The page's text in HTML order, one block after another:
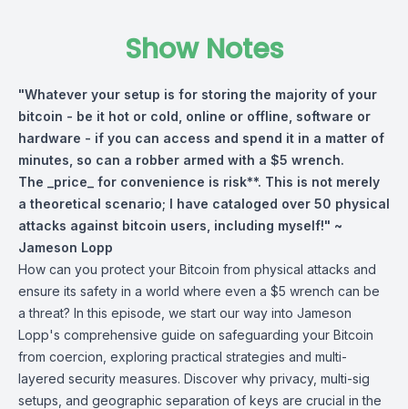
Show Notes
"Whatever your setup is for storing the majority of your
bitcoin - be it hot or cold, online or offline, software or
hardware - if you can access and spend it in a matter of
minutes, so can a robber armed with a $5 wrench.
The _price_ for convenience is risk**. This is not merely
a theoretical scenario; I have cataloged over 50 physical
attacks against bitcoin users, including myself!" ~
Jameson Lopp
How can you protect your Bitcoin from physical attacks and
ensure its safety in a world where even a $5 wrench can be
a threat? In this episode, we start our way into Jameson
Lopp's comprehensive guide on safeguarding your Bitcoin
from coercion, exploring practical strategies and multi-
layered security measures. Discover why privacy, multi-sig
setups, and geographic separation of keys are crucial in the